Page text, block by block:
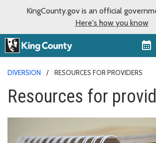
KingCounty.gov is an official
Here's how you know
DIVERSION RESOURCES FOR PROVIDERS
Resources for